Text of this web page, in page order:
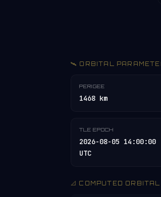
🛰️ ORBITAL
PERIGEE
1468 km
TLE EPOCH
2026-08-05 14:00:00
UTC
📐 COMPUTED